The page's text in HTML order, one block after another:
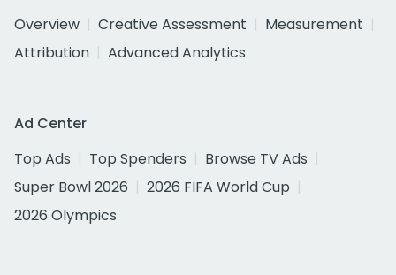
Overview
Creative Assessment
Measurement
Attribution
Advanced Analytics
Ad Center
Top Ads
Top Spenders
Browse TV Ads
Super Bowl 2026
2026 FIFA World Cup
2026 Olympics